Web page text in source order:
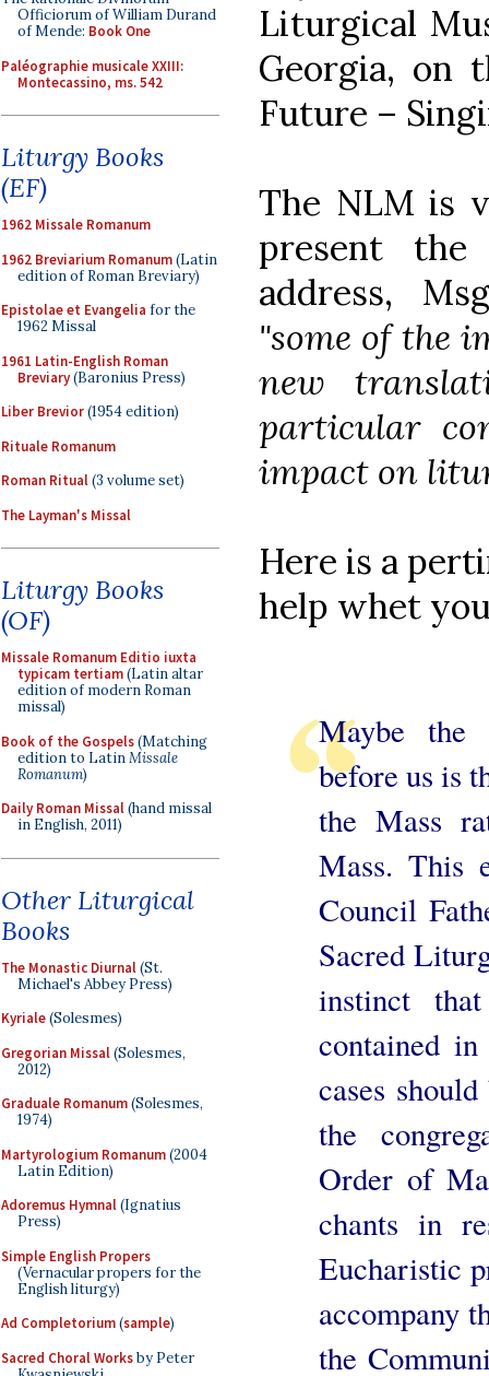
Officiorum of William Durand
of Mende: Book One
Paléographie musicale XXIII:
Montecassino, ms. 542
Liturgy Books
(EF)
1962 Missale Romanum
1962 Breviarium Romanum(Latin
edition of Roman Breviary)
Epistolae et Evangelia for the
1962 Missal
1961 Latin-English Roman
Breviary(Baronius Press)
Liber Brevior(1954 edition)
Rituale Romanum
Roman Ritual(3 volume set)
The Layman's Missal
Liturgy Books
(OF)
Missale Romanum Editio iuxta
typicam tertiam(Latin altar
edition of modern Roman
missal)
Book of the Gospels(Matching
edition to LatinMissale
Romanum)
Daily Roman Missal(hand missal
in English, 2011)
Other Liturgical
Books
The Monastic Diurnal(St.
Michael's Abbey Press)
Kyriale(Solesmes)
Gregorian Missal(Solesmes,
2012)
Graduale Romanum(Solesmes,
1974)
Martyrologium Romanum(2004
Latin Edition)
Adoremus Hymnal(Ignatius
Press)
Simple English Propers
(Vernacular propers for the
English liturgy)
Ad Completorium(sample)
Sacred Choral Worksby Peter
Liturgical
Georgia, on
Future –
The NLM is
present
address,
"some of the
new
particular
impact on
Here is a
help whet
Maybe the
before us is
the Mass
Mass. This
Council
Sacred
instinct
contained
cases
the
Order of
chants in
Eucharistic
accompany
the